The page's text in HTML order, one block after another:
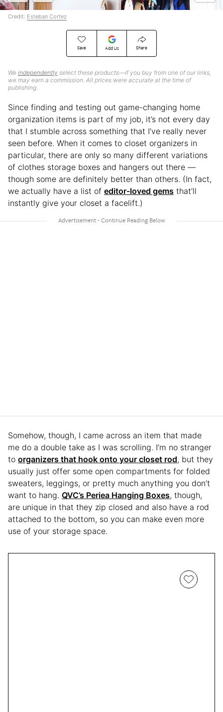
Save Add Us Share
We independently select these products—if you buy from one of our links,
we may earn a commission. All prices were accurate at the time of
publishing.
Credit: Esteban Cortez
Since finding and testing out game-changing home
organization items is part of my job, it’s not every day
that I stumble across something that I’ve really never
seen before. When it comes to closet organizers in
particular, there are only so many different variations
of clothes storage boxes and hangers out there —
though some are definitely better than others. (In fact,
we actually have a list of editor-loved gems that’ll
instantly give your closet a facelift.)
Somehow, though, I came across an item that made
me do a double take as I was scrolling. I’m no stranger
to organizers that hook onto your closet rod, but they
usually just offer some open compartments for folded
sweaters, leggings, or pretty much anything you don’t
want to hang. QVC’s Periea Hanging Boxes, though,
are unique in that they zip closed and also have a rod
attached to the bottom, so you can make even more
use of your storage space.